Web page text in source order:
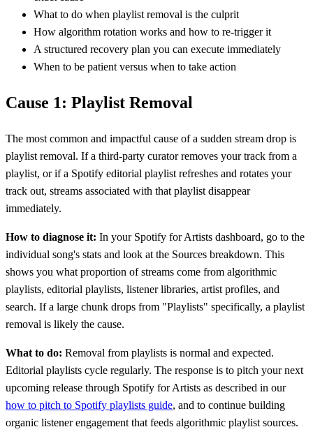
What to do when playlist removal is the culprit
How algorithm rotation works and how to re-trigger it
A structured recovery plan you can execute immediately
When to be patient versus when to take action
Cause 1: Playlist Removal
The most common and impactful cause of a sudden stream drop is
playlist removal. If a third-party curator removes your track from a
playlist, or if a Spotify editorial playlist refreshes and rotates your
track out, streams associated with that playlist disappear
immediately.
How to diagnose it: In your Spotify for Artists dashboard, go to the
individual song's stats and look at the Sources breakdown. This
shows you what proportion of streams come from algorithmic
playlists, editorial playlists, listener libraries, artist profiles, and
search. If a large chunk drops from "Playlists" specifically, a playlist
removal is likely the cause.
What to do: Removal from playlists is normal and expected.
Editorial playlists cycle regularly. The response is to pitch your next
upcoming release through Spotify for Artists as described in our
how to pitch to Spotify playlists guide, and to continue building
organic listener engagement that feeds algorithmic playlist sources.